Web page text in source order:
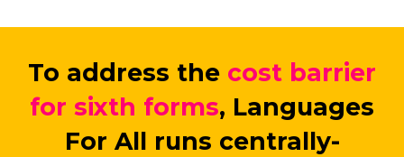
To address the cost barrier
for sixth forms, Languages
For All runs centrally-